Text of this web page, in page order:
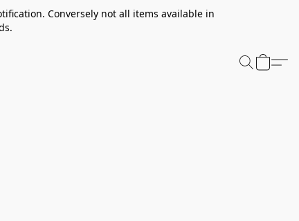
Conversely not all items available in